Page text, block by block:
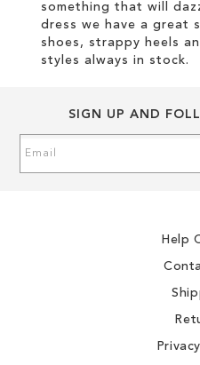
something that will
dress we have a great
shoes, strappy heels
styles always in stock.
SIGN UP AND
Up
Help